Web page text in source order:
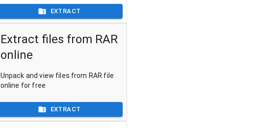
EXTRACT
Extract files from RAR
online
Unpack and view files from RAR file
online for free
EXTRACT